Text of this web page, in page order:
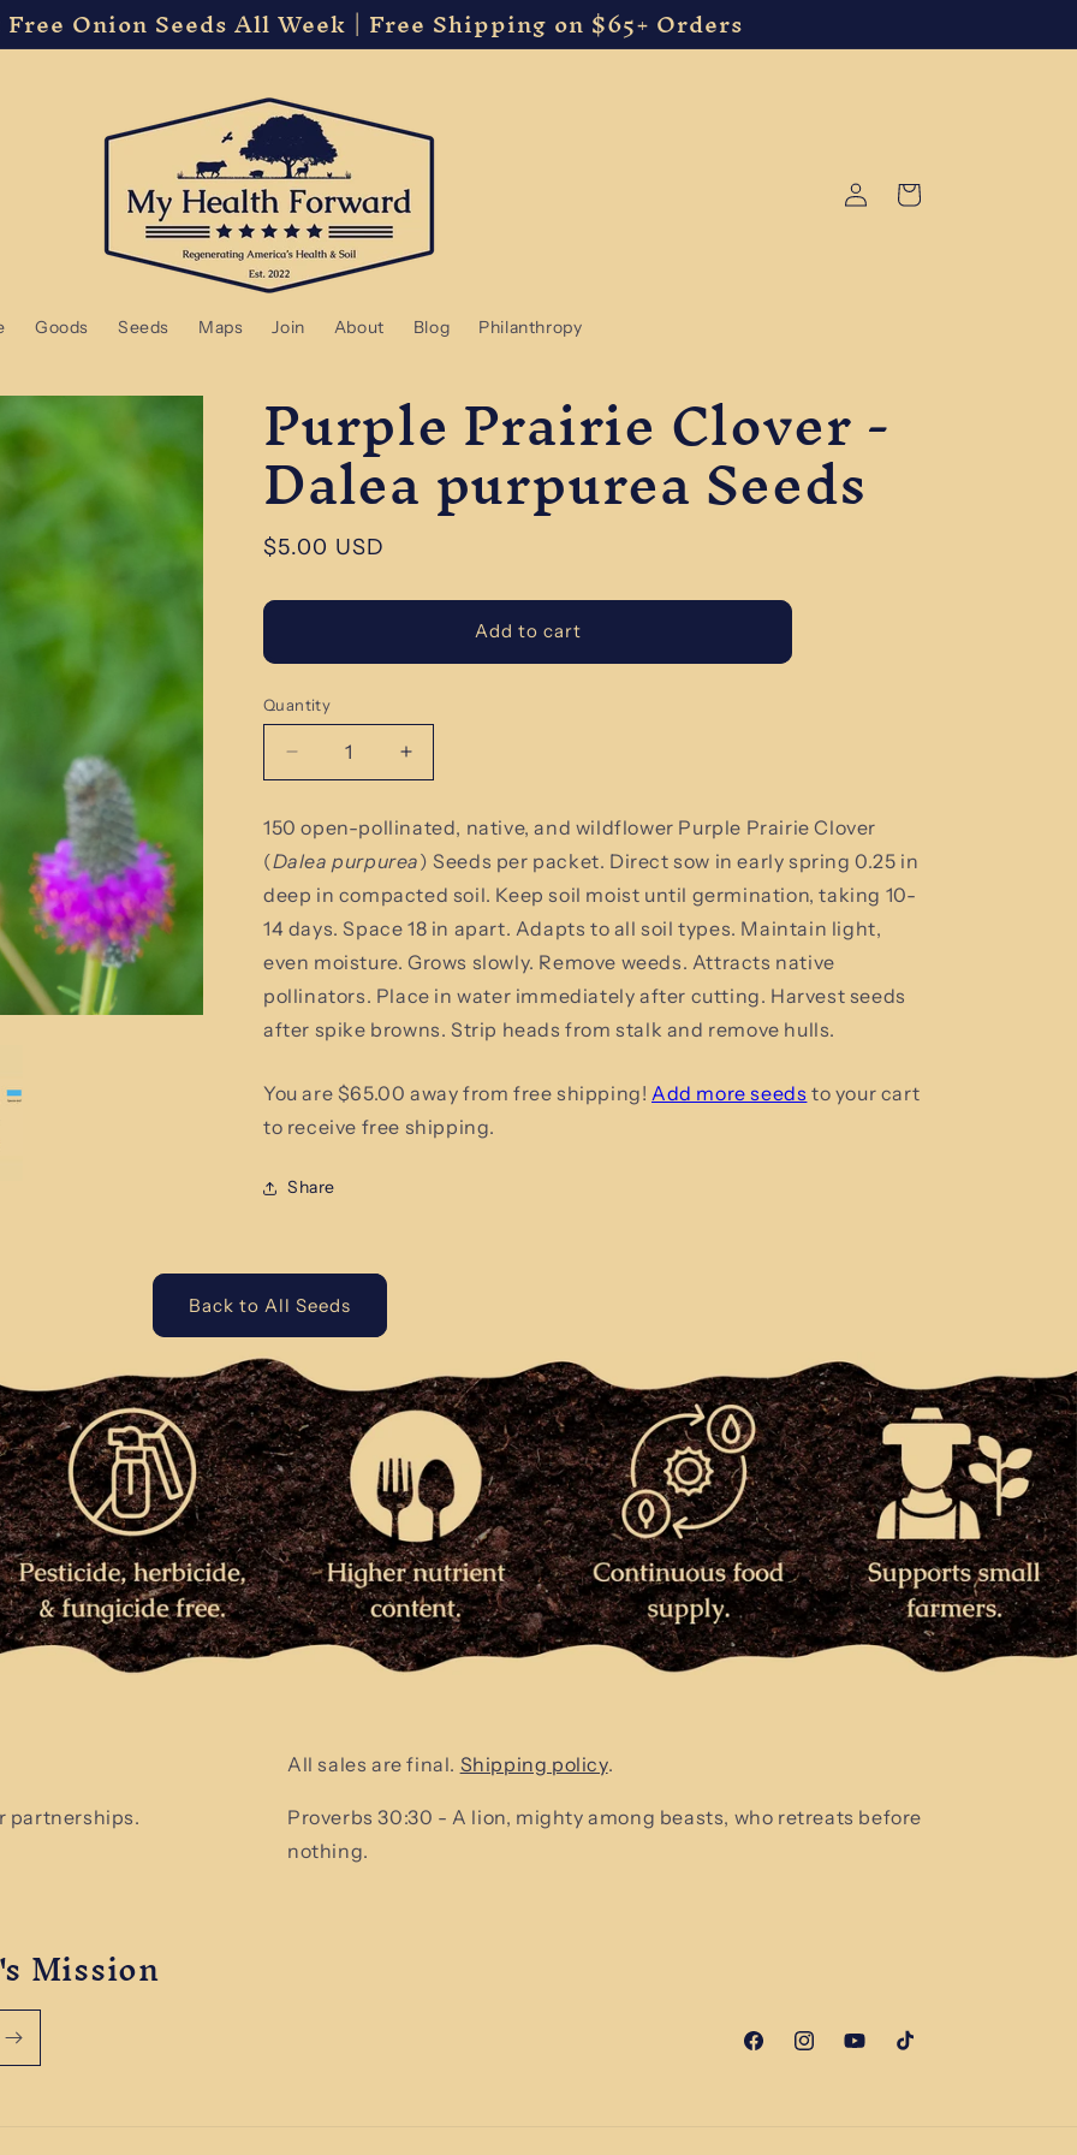
Onion Seeds All Week | Free Shipping on $65+ Orders
Goods Seeds Maps Join About Blog Philanthropy
Log
in
Cart
Purple Prairie Clover -
Dalea purpurea Seeds
Regular
$5.00 USD
Add to cart
Quantity
Quantity
Decrease
quantity
Purple
Prairie
Clover
Dalea
purpurea
Seeds
Increase
quantity
Purple
Prairie
Clover
Dalea
purpurea
Seeds
150 open-pollinated, native, and wildflower Purple Prairie Clover
(Dalea purpurea) Seeds per packet. Direct sow in early spring 0.25 in
deep in compacted soil. Keep soil moist until germination, taking 10-
14 days. Space 18 in apart. Adapts to all soil types. Maintain light,
even moisture. Grows slowly. Remove weeds. Attracts native
pollinators. Place in water immediately after cutting. Harvest seeds
after spike browns. Strip heads from stalk and remove hulls.
You are $65.00 away from free shipping! Add more seeds to your cart
to receive free shipping.
Share
Back to All Seeds
partnerships.
All sales are final. Shipping policy.
Proverbs 30:30 - A lion, mighty among beasts, who retreats before
nothing.
Mission
FacebookInstagramYouTubeTikTok